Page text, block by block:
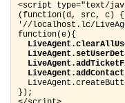
<script type="text/
(function(d, src, c) {
'//localhost.lc/
});